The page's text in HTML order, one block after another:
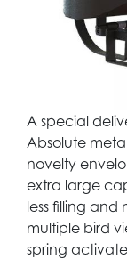
A special
Absolute
novelty
extra large
less filling
multiple bird
spring